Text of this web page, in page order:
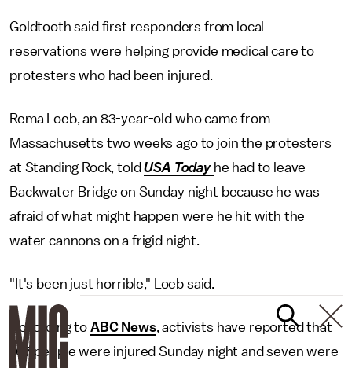
Goldtooth said first responders from local
reservations were helping provide medical care to
protesters who had been injured.
Rema Loeb, an 83-year-old who came from
Massachusetts two weeks ago to join the protesters
at Standing Rock, toldUSA Today he had to leave
Backwater Bridge on Sunday night because he was
afraid of what might happen were he hit with the
water cannons on a frigid night.
"It's been just horrible," Loeb said.
According to ABC News, activists have reported that
167 people were injured Sunday night and seven were